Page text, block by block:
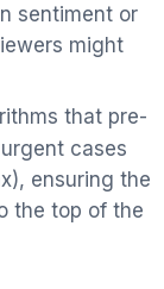
sentiment or
might
that pre-
cases
ensuring the
the top of the